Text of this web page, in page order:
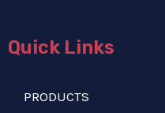
Quick Links
PRODUCTS